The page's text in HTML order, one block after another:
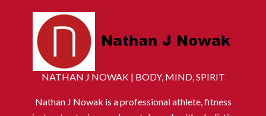
NATHAN J NOWAK | BODY, MIND, SPIRIT
Nathan J Nowak is a professional athlete, fitness